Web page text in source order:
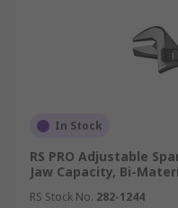
In Stock
RS PRO Adjustable
Jaw Capacity, Bi-
RS Stock No. 282-1244